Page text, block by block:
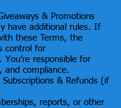
& Promotions
have additional rules. If
these Terms, the
control for
responsible for
and compliance.
Subscriptions & Refunds (if
reports, or other